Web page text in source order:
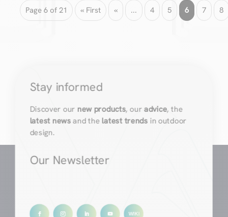
Page 6 of 21 « First « ... 4 5 6 7 8
Stay informed
Discover ournew products, ouradvice, the
latest newsand thelatest trends in outdoor
design.
Our Newsletter